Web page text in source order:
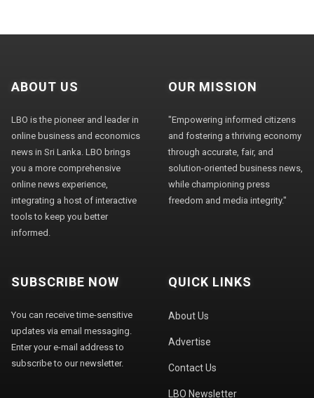
ABOUT US
LBO is the pioneer and leader in
online business and economics
news in Sri Lanka. LBO brings
you a more comprehensive
online news experience,
integrating a host of interactive
tools to keep you better
informed.
OUR MISSION
"Empowering informed citizens
and fostering a thriving economy
through accurate, fair, and
solution-oriented business news,
while championing press
freedom and media integrity."
SUBSCRIBE NOW
You can receive time-sensitive
updates via email messaging.
Enter your e-mail address to
subscribe to our newsletter.
QUICK LINKS
About Us
Advertise
Contact Us
LBO Newsletter